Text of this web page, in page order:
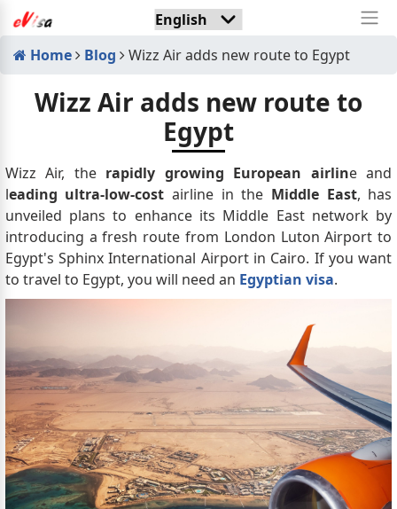
Home Blog Wizz Air adds new route to Egypt
Wizz Air adds new route to
Egypt
Wizz Air, the rapidly growing European airline and
leading ultra-low-cost airline in the Middle East, has
unveiled plans to enhance its Middle East network by
introducing a fresh route from London Luton Airport to
Egypt's Sphinx International Airport in Cairo. If you want
to travel to Egypt, you will need an Egyptian visa.